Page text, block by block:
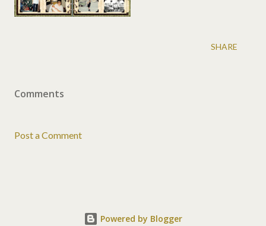
SHARE
Comments
Post a Comment
Powered by Blogger